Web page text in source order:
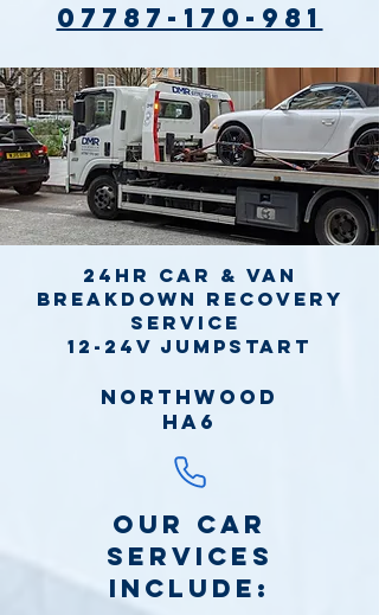
07787-170-981
24hr Car & Van
Breakdown Recovery
Service
12-24v jumpstart
Northwood
HA6
Our Car
Services
include: